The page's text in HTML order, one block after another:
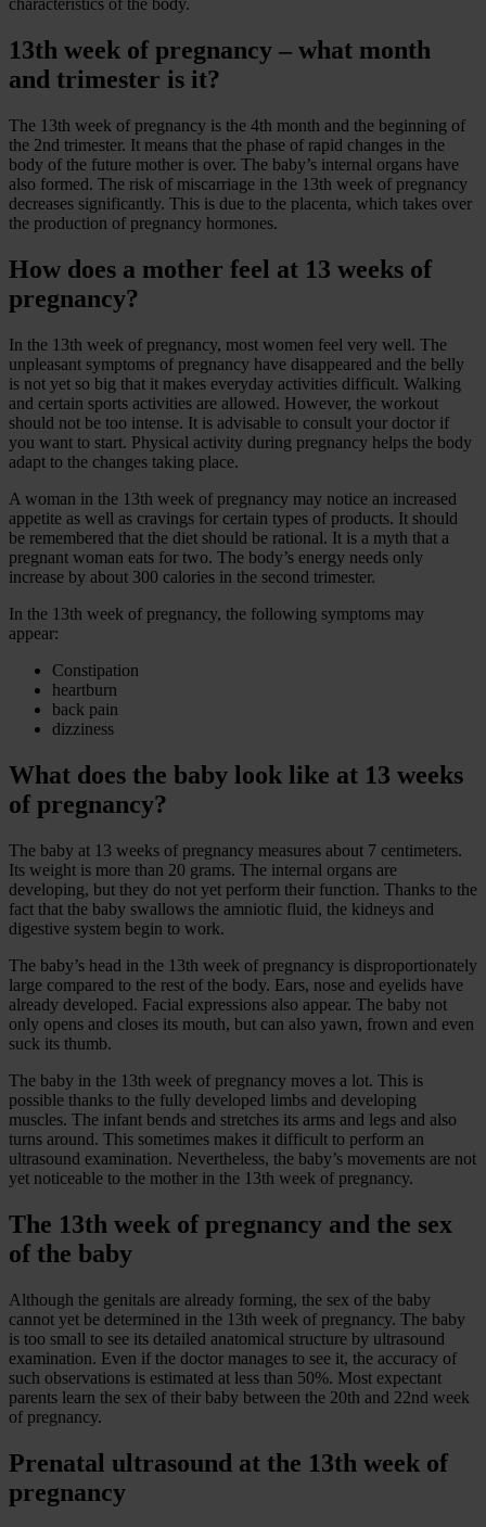
characteristics of the body.
13th week of pregnancy – what month
and trimester is it?
The 13th week of pregnancy is the 4th month and the beginning of
the 2nd trimester. It means that the phase of rapid changes in the
body of the future mother is over. The baby’s internal organs have
also formed. The risk of miscarriage in the 13th week of pregnancy
decreases significantly. This is due to the placenta, which takes over
the production of pregnancy hormones.
How does a mother feel at 13 weeks of
pregnancy?
In the 13th week of pregnancy, most women feel very well. The
unpleasant symptoms of pregnancy have disappeared and the belly
is not yet so big that it makes everyday activities difficult. Walking
and certain sports activities are allowed. However, the workout
should not be too intense. It is advisable to consult your doctor if
you want to start. Physical activity during pregnancy helps the body
adapt to the changes taking place.
A woman in the 13th week of pregnancy may notice an increased
appetite as well as cravings for certain types of products. It should
be remembered that the diet should be rational. It is a myth that a
pregnant woman eats for two. The body’s energy needs only
increase by about 300 calories in the second trimester.
In the 13th week of pregnancy, the following symptoms may
appear:
Constipation
heartburn
back pain
dizziness
What does the baby look like at 13 weeks
of pregnancy?
The baby at 13 weeks of pregnancy measures about 7 centimeters.
Its weight is more than 20 grams. The internal organs are
developing, but they do not yet perform their function. Thanks to the
fact that the baby swallows the amniotic fluid, the kidneys and
digestive system begin to work.
The baby’s head in the 13th week of pregnancy is disproportionately
large compared to the rest of the body. Ears, nose and eyelids have
already developed. Facial expressions also appear. The baby not
only opens and closes its mouth, but can also yawn, frown and even
suck its thumb.
The baby in the 13th week of pregnancy moves a lot. This is
possible thanks to the fully developed limbs and developing
muscles. The infant bends and stretches its arms and legs and also
turns around. This sometimes makes it difficult to perform an
ultrasound examination. Nevertheless, the baby’s movements are not
yet noticeable to the mother in the 13th week of pregnancy.
The 13th week of pregnancy and the sex
of the baby
Although the genitals are already forming, the sex of the baby
cannot yet be determined in the 13th week of pregnancy. The baby
is too small to see its detailed anatomical structure by ultrasound
examination. Even if the doctor manages to see it, the accuracy of
such observations is estimated at less than 50%. Most expectant
parents learn the sex of their baby between the 20th and 22nd week
of pregnancy.
Prenatal ultrasound at the 13th week of
pregnancy